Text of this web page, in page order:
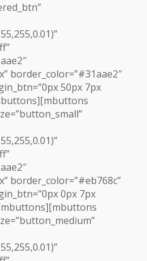
border_color=”#31aae2″
50px 7px
border_color=”#eb768c”
0px 7px
mbuttons][mbuttons